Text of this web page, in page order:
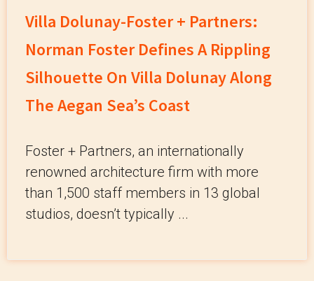
Villa Dolunay-Foster + Partners:
Norman Foster Defines A Rippling
Silhouette On Villa Dolunay Along
The Aegan Sea’s Coast
Foster + Partners, an internationally
renowned architecture firm with more
than 1,500 staff members in 13 global
studios, doesn’t typically ...